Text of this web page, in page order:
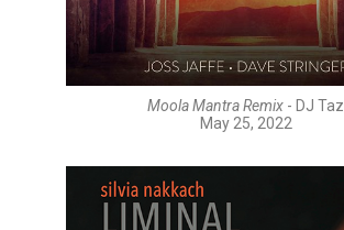
Moola Mantra Remix - DJ Taz
May 25, 2022